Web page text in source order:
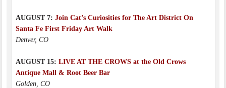
AUGUST 7: Join Cat’s Curiosities for The Art District On
Santa Fe First Friday Art Walk
Denver, CO
AUGUST 15: LIVE AT THE CROWS at the Old Crows
Antique Mall & Root Beer Bar
Golden, CO